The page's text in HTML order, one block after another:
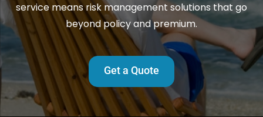
service means risk management solutions that go
beyond policy and premium.
Get a Quote